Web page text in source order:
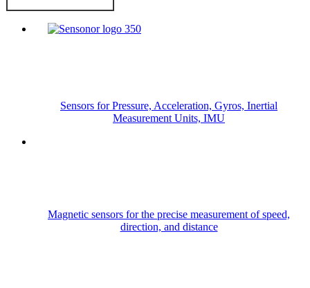
Sensors for Pressure, Acceleration, Gyros, Inertial
Measurement Units, IMU
Magnetic sensors for the precise measurement of speed,
direction, and distance